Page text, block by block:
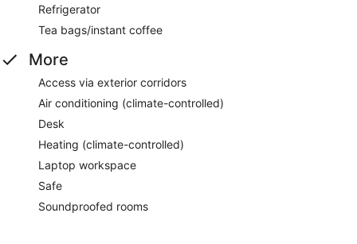
Refrigerator
Tea bags/instant coffee
More
Access via exterior corridors
Air conditioning (climate-controlled)
Desk
Heating (climate-controlled)
Laptop workspace
Safe
Soundproofed rooms